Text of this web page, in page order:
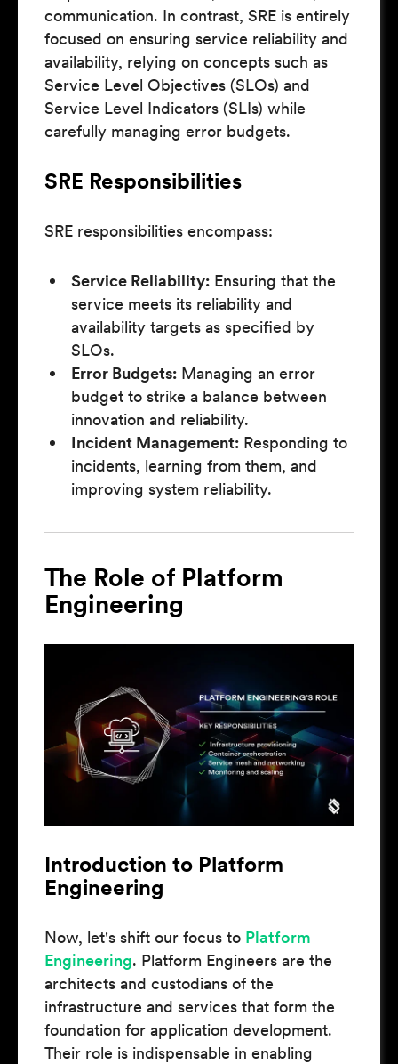
communication. In contrast, SRE is entirely
focused on ensuring service reliability and
availability, relying on concepts such as
Service Level Objectives (SLOs) and
Service Level Indicators (SLIs) while
carefully managing error budgets.
SRE Responsibilities
SRE responsibilities encompass:
Service Reliability: Ensuring that the
service meets its reliability and
availability targets as specified by
SLOs.
Error Budgets: Managing an error
budget to strike a balance between
innovation and reliability.
Incident Management: Responding to
incidents, learning from them, and
improving system reliability.
The Role of Platform
Engineering
Introduction to Platform
Engineering
Now, let's shift our focus to Platform
Engineering. Platform Engineers are the
architects and custodians of the
infrastructure and services that form the
foundation for application development.
Their role is indispensable in enabling